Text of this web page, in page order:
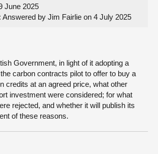
June 2025
Answered by Jim Fairlie on 4 July 2025
Government, in light of it adopting a
carbon contracts pilot to offer to buy a
credits at an agreed price, what other
investment were considered; for what
rejected, and whether it will publish its
of these reasons.